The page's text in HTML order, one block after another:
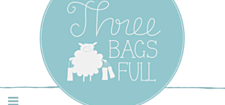
Three Bags Full Yarn
Shop – Vancouver